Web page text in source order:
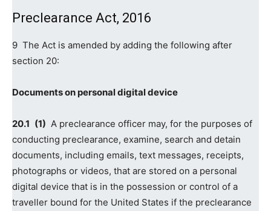
Preclearance Act, 2016
9 The Act is amended by adding the following after
section 20:
Documents on personal digital device
20.‍1 (1) A preclearance officer may, for the purposes of
conducting preclearance, examine, search and detain
documents, including emails, text messages, receipts,
photographs or videos, that are stored on a personal
digital device that is in the possession or control of a
traveller bound for the United States if the preclearance